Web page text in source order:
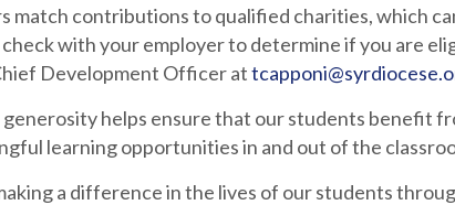
match contributions to qualified charities, which
check with your employer to determine if you are
Development Officer at
helps ensure that our students benefit
learning opportunities in and out of the
a difference in the lives of our students